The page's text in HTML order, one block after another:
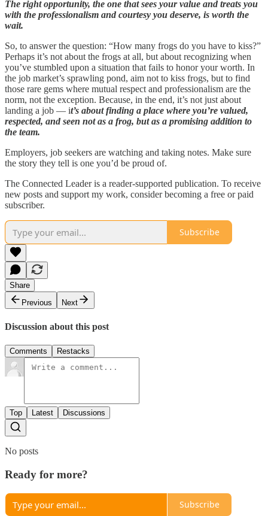
The right opportunity, the one that sees your value and treats you
with the professionalism and courtesy you deserve, is worth the
wait.
So, to answer the question: “How many frogs do you have to kiss?”
Perhaps it’s not about the frogs at all, but about recognizing when
you’ve stumbled upon a situation that fails to honor your worth. In
the job market’s sprawling pond, aim not to kiss frogs, but to find
those rare gems where mutual respect and professionalism are the
norm, not the exception. Because, in the end, it’s not just about
landing a job — it’s about finding a place where you’re valued,
respected, and seen not as a frog, but as a promising addition to
the team.
Employers, job seekers are watching and taking notes. Make sure
the story they tell is one you’d be proud of.
The Connected Leader is a reader-supported publication. To receive
new posts and support my work, consider becoming a free or paid
subscriber.
Subscribe
Share
Previous
Next
Discussion about this post
Comments Restacks
Top Latest Discussions
No posts
Ready for more?
Subscribe